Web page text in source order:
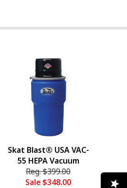
Stop Rust & Corrosion!
NEW Vac-55 Vacuum - Super
Skat Blast® USA VAC-
55 HEPA Vacuum
Reg.$399.00
Sale $348.00